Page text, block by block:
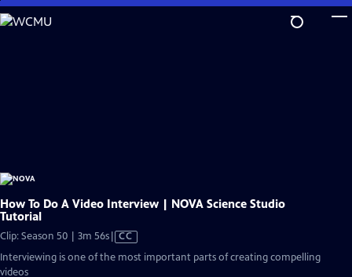
Skip
to
How To Do A Video Interview | NOVA Science Studio
Tutorial
Clip: Season 50 | 3m 56sVideo
CC
Interviewing is one of the most important parts of creating compelling
videos